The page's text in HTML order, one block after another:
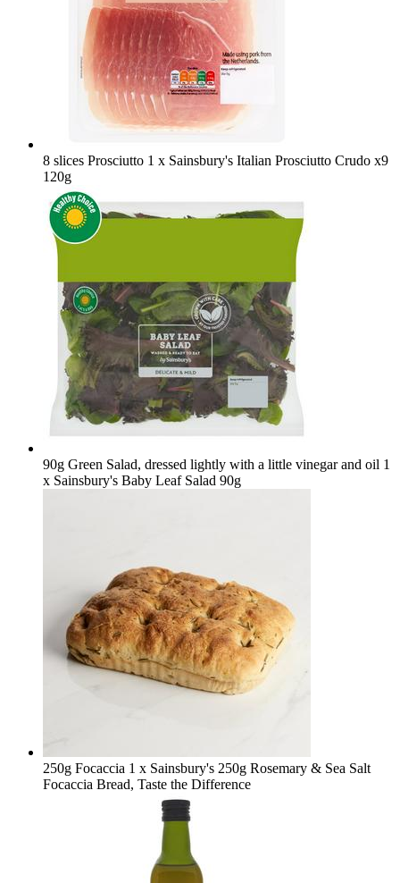
8 slices Prosciutto 1 x Sainsbury's Italian Prosciutto Crudo x9
120g
90g Green Salad, dressed lightly with a little vinegar and oil 1
x Sainsbury's Baby Leaf Salad 90g
250g Focaccia 1 x Sainsbury's 250g Rosemary & Sea Salt
Focaccia Bread, Taste the Difference